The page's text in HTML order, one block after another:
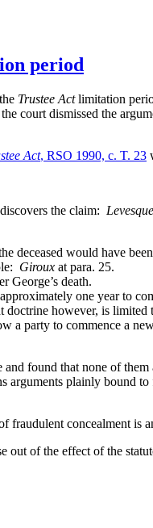
period
Trustee Actlimitation
court dismissed the
Act, RSO 1990, c. T. 23
the claim:
would have
Giroux at para. 25.
death.
one year to
however, is limited
a party to commence a
found that none of
arguments plainly bound
concealment is
of the effect of the